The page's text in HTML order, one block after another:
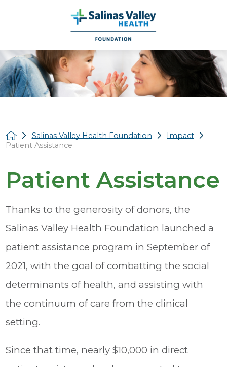
Salinas Valley Health Foundation
Impact
Patient Assistance
Patient Assistance
Thanks to the generosity of donors, the
Salinas Valley Health Foundation launched a
patient assistance program in September of
2021, with the goal of combatting the social
determinants of health, and assisting with
the continuum of care from the clinical
setting.
Since that time, nearly $10,000 in direct